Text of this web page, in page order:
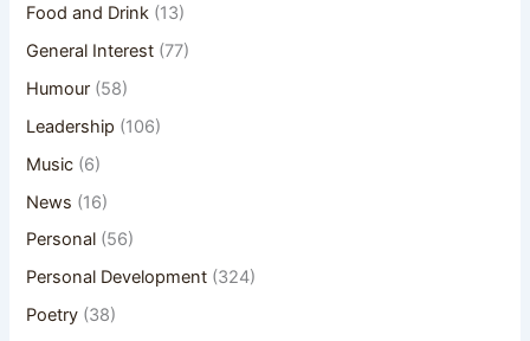
Food and Drink (13)
General Interest (77)
Humour (58)
Leadership (106)
Music (6)
News (16)
Personal (56)
Personal Development (324)
Poetry (38)